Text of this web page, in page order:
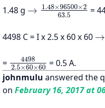
1.48 g →
→ 1.48×96500×2
63.5
1.48×96500× 2=
4498 C = I x 2.5 x 60 x 60 →
→
=
4498
2.5×60×60
44982.5×60×60
= 0.5 A.
johnmulu answered the
on February 16, 2017 at